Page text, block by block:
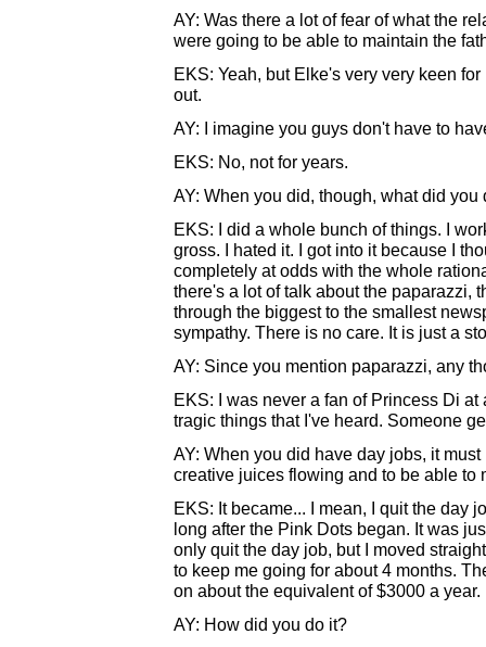
AY: Was there a lot of fear of what the
were going to be able to maintain the
EKS: Yeah, but Elke's very very keen
out.
AY: I imagine you guys don't have to
EKS: No, not for years.
AY: When you did, though, what did you
EKS: I did a whole bunch of things. I
gross. I hated it. I got into it because I
completely at odds with the whole
there's a lot of talk about the paparazzi,
through the biggest to the smallest
sympathy. There is no care. It is just a
AY: Since you mention paparazzi, any
EKS: I was never a fan of Princess Di
tragic things that I've heard. Someone
AY: When you did have day jobs, it
creative juices flowing and to be able to
EKS: It became... I mean, I quit the day
long after the Pink Dots began. It was
only quit the day job, but I moved
to keep me going for about 4 months.
on about the equivalent of $3000 a year.
AY: How did you do it?